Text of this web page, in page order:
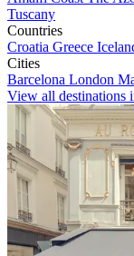
Tuscany
Countries
Croatia Greece
Cities
Barcelona London
View all destinations